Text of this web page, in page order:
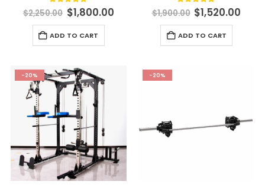
5.00out of 5
$2,250.00 Original
price
was:
$2,250.00.
$1,800.00Current
ADD TO CART
4.91 out of 5
$1,900.00 Original
price
was:
$1,900.00.
$1,520.00
ADD TO CART
-20% -20%